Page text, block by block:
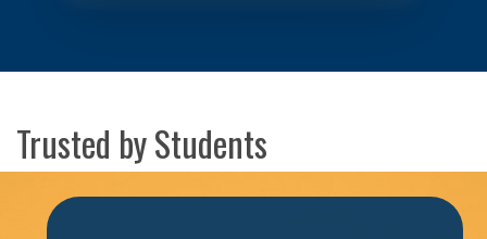
Trusted by Students